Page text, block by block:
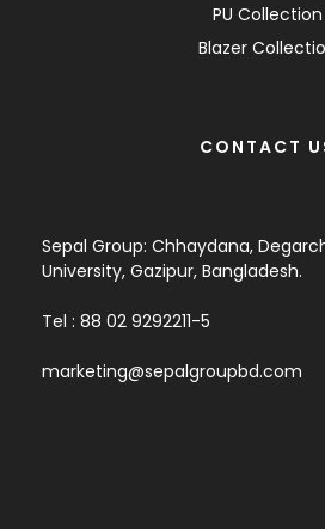
PU Collection
Blazer
CONTACT
Sepal Group: Chhaydana,
University, Gazipur, Bangladesh.
Tel : 88 02 9292211-5
marketing@sepalgroupbd.com